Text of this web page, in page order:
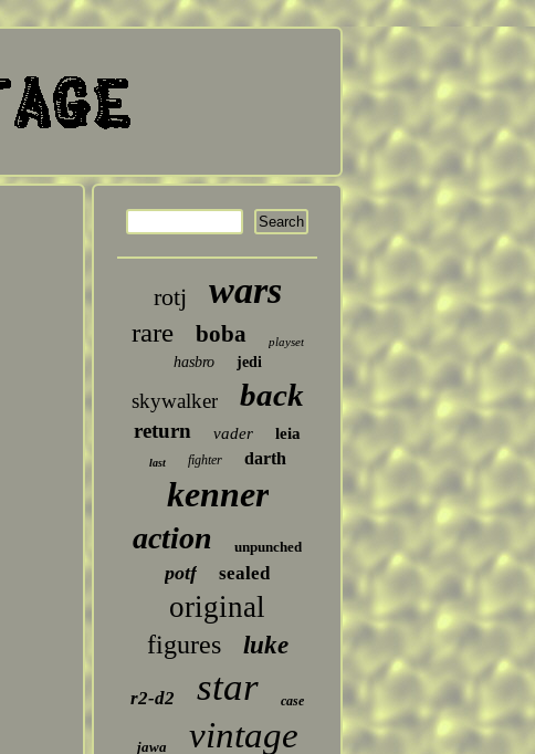
rotj wars
rare boba playset
hasbro jedi
skywalker back
return vader leia
last fighter darth
kenner
action unpunched
potf sealed
original
figures luke
r2-d2 star case
jawa vintage